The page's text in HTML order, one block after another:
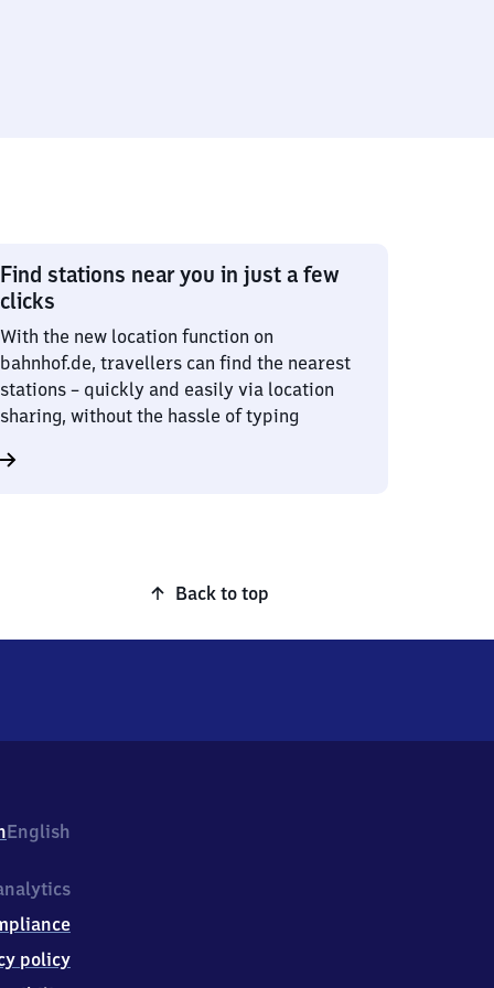
Find stations near you in just a few
clicks
With the new location function on
bahnhof.de, travellers can find the nearest
stations – quickly and easily via location
sharing, without the hassle of typing
Back to top
English
policy